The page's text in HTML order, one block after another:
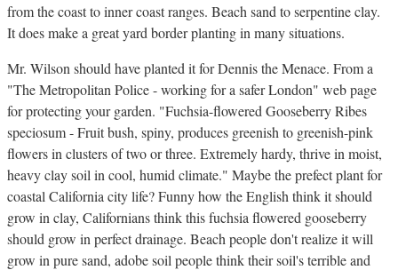
from the coast to inner coast ranges. Beach sand to serpentine clay.
It does make a great yard border planting in many situations.
Mr. Wilson should have planted it for Dennis the Menace. From a
"The Metropolitan Police - working for a safer London" web page
for protecting your garden. "Fuchsia-flowered Gooseberry Ribes
speciosum - Fruit bush, spiny, produces greenish to greenish-pink
flowers in clusters of two or three. Extremely hardy, thrive in moist,
heavy clay soil in cool, humid climate." Maybe the prefect plant for
coastal California city life? Funny how the English think it should
grow in clay, Californians think this fuchsia flowered gooseberry
should grow in perfect drainage. Beach people don't realize it will
grow in pure sand, adobe soil people think their soil's terrible and